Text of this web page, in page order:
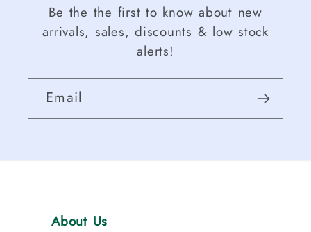
Be the the first to know about new
arrivals, sales, discounts & low stock
alerts!
Email
About Us